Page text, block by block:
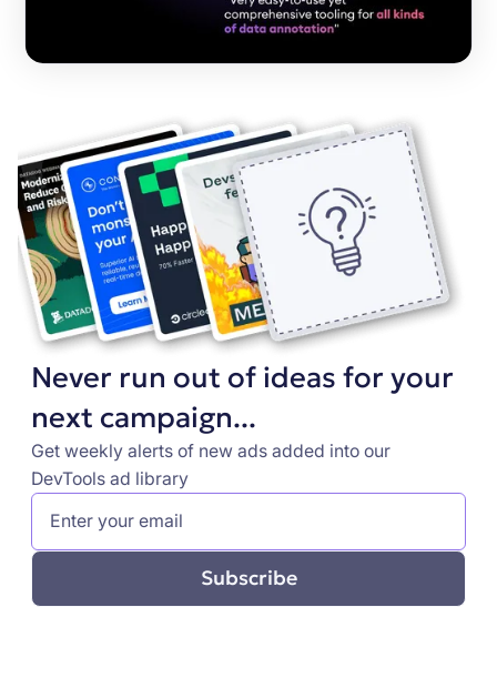
Never run out of ideas for your
next campaign...
Get weekly alerts of new ads added into our
DevTools ad library